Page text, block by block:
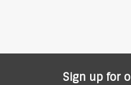
Sign up for